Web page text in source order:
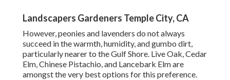
Landscapers Gardeners Temple City, CA
However, peonies and lavenders do not always
succeed in the warmth, humidity, and gumbo dirt,
particularly nearer to the Gulf Shore. Live Oak, Cedar
Elm, Chinese Pistachio, and Lancebark Elm are
amongst the very best options for this preference.